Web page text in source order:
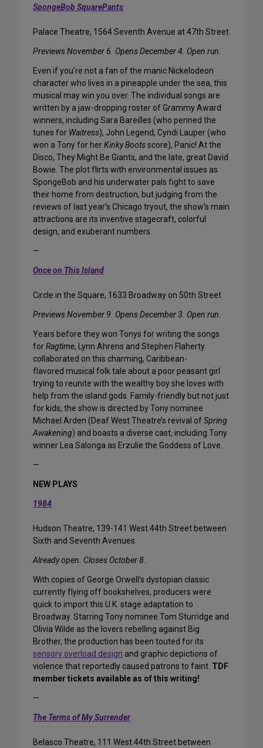
SpongeBob SquarePants
Palace Theatre, 1564 Seventh Avenue at 47th Street
Previews November 6. Opens December 4. Open run.
Even if you’re not a fan of the manic Nickelodeon
character who lives in a pineapple under the sea, this
musical may win you over. The individual songs are
written by a jaw-dropping roster of Grammy Award
winners, including Sara Bareilles (who penned the
tunes for Waitress), John Legend, Cyndi Lauper (who
won a Tony for herKinky Bootsscore), Panic! At the
Disco, They Might Be Giants, and the late, great David
Bowie. The plot flirts with environmental issues as
SpongeBob and his underwater pals fight to save
their home from destruction, but judging from the
reviews of last year’s Chicago tryout, the show’s main
attractions are its inventive stagecraft, colorful
design, and exuberant numbers.
—
Once on This Island
Circle in the Square, 1633 Broadway on 50th Street
Previews November 9. Opens December 3. Open run.
Years before they won Tonys for writing the songs
forRagtime, Lynn Ahrens and Stephen Flaherty
collaborated on this charming, Caribbean-
flavored musical folk tale about a poor peasant girl
trying to reunite with the wealthy boy she loves with
help from the island gods. Family-friendly but not just
for kids, the show is directed by Tony nominee
Michael Arden (Deaf West Theatre’s revival ofSpring
Awakening) and boasts a diverse cast, including Tony
winner Lea Salonga as Erzulie the Goddess of Love.
—
NEW PLAYS
1984
Hudson Theatre, 139-141 West 44th Street between
Sixth and Seventh Avenues
Already open. Closes October 8.
With copies of George Orwell’s dystopian classic
currently flying off bookshelves, producers were
quick to import this U.K. stage adaptation to
Broadway. Starring Tony nominee Tom Sturridge and
Olivia Wilde as the lovers rebelling against Big
Brother, the production has been touted for its
sensory overload design and graphic depictions of
violence that reportedly caused patrons to faint. TDF
member tickets available as of this writing!
—
The Terms of My Surrender
Belasco Theatre, 111 West 44th Street between